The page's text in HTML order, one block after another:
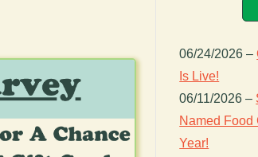
06/24/2026 –
Is Live!
06/11/2026 –
Named Food
Year!